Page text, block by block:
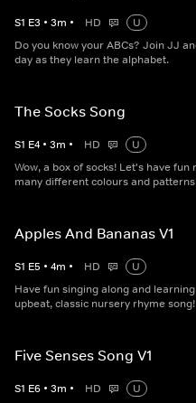
S1 E3 • 3m • HD
U
Do you know your ABCs? Join JJ
day as they learn the alphabet.
The Socks Song
S1 E4 • 3m • HD
U
Wow, a box of socks! Let's have
many different colours and
Apples And Bananas V1
S1 E5 • 4m • HD
U
Have fun singing along and
upbeat, classic nursery rhyme song!
Five Senses Song V1
S1 E6 • 3m • HD
U